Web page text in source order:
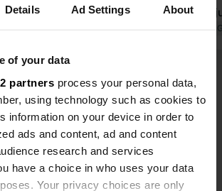
Details Ad Settings About
of your data
partners process your personal data,
using technology such as cookies to
information on your device in order to
ads and content, ad and content
research and services
have a choice in who uses your data
Your privacy choices are only
So, a fine
time of year. For a
Fi available. There are
for our 7-meter
is limited for
further on,
wasn't yet
Translated by
Show all 27 reviews
Have you been here?